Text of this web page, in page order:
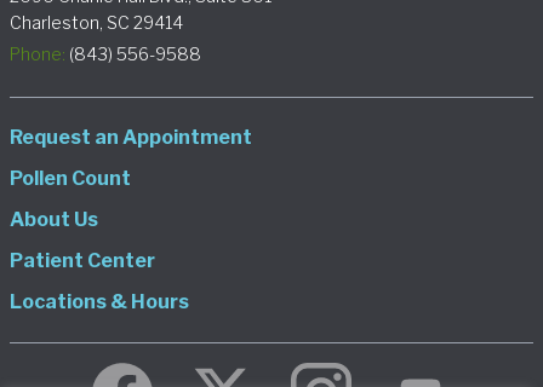
Charleston, SC 29414
Phone: (843) 556-9588
Request an Appointment
Pollen Count
About Us
Patient Center
Locations & Hours